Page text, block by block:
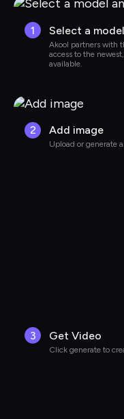
1 Select a
Akool partners with
access to the
available.
2 Add image
Upload or generate
3 Get Video
Click generate to